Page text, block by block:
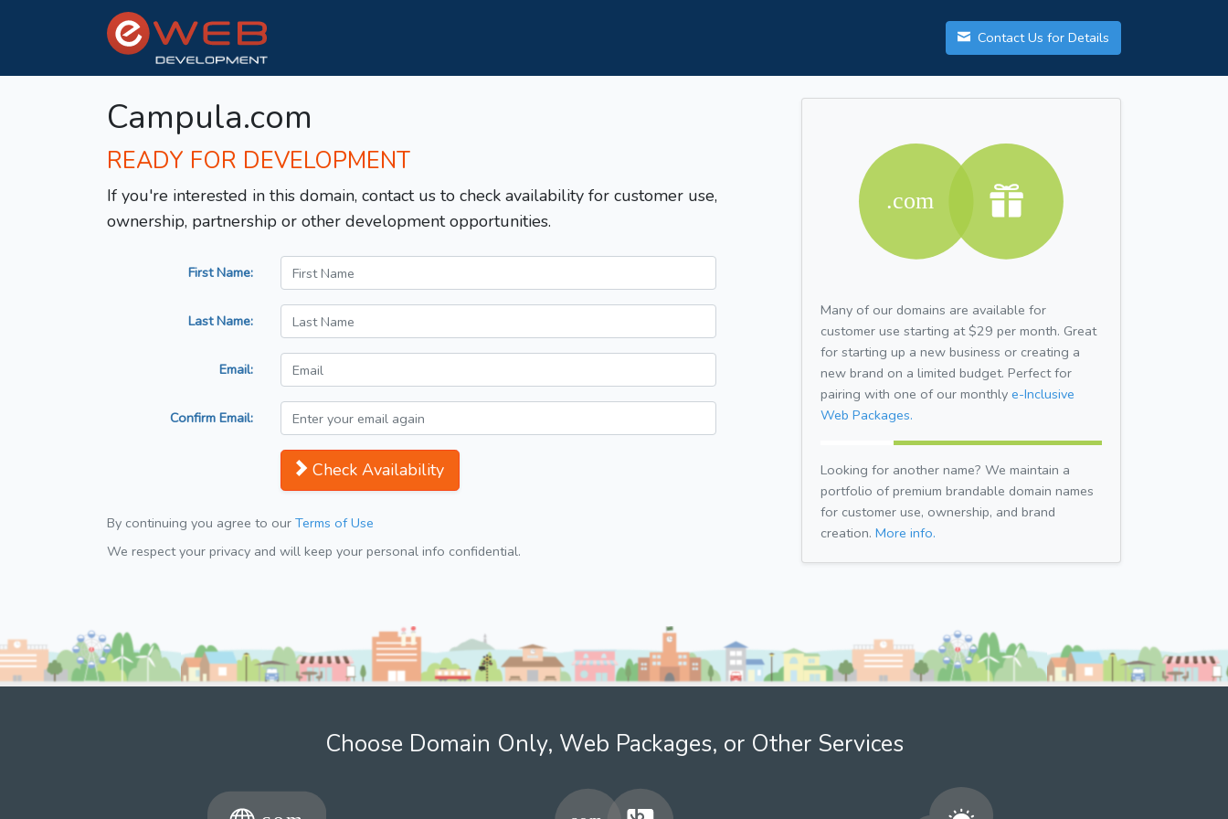
Contact Us for Details
Campula.com
READY FOR DEVELOPMENT
If you're interested in this domain, contact us to check availability for customer use,
ownership, partnership or other development opportunities.
First Name:
Last Name:
Email:
Confirm Email:
Check Availability
By continuing you agree to our Terms of Use
We respect your privacy and will keep your personal info confidential.
Many of our domains are available for
customer use starting at $29 per month. Great
for starting up a new business or creating a
new brand on a limited budget. Perfect for
pairing with one of our monthly e-Inclusive
Web Packages.
Looking for another name? We maintain a
portfolio of premium brandable domain names
for customer use, ownership, and brand
creation. More info.
Choose Domain Only, Web Packages, or Other Services